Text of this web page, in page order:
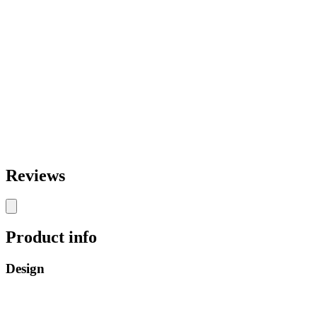
Reviews
Product info
Design